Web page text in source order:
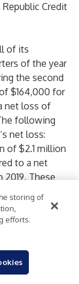
Credit
of its
of the year
the second
$164,000 for
net loss of
following
net loss:
of $2.1 million
to a net
These
Advance
months of
of EAs
than the
a
quarter of
Management
storing of
efforts.